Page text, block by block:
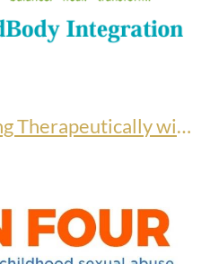
(MSC) 5 night
Certificate in Working Therapeutically with Sexual Abuse and Complex Trauma